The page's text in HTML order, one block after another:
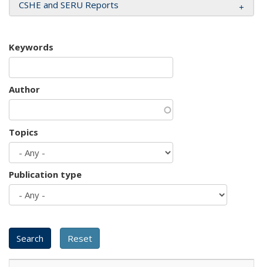
CSHE and SERU Reports
Keywords
Author
Topics
Publication type